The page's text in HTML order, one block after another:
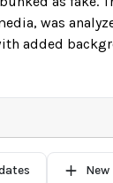
was
added